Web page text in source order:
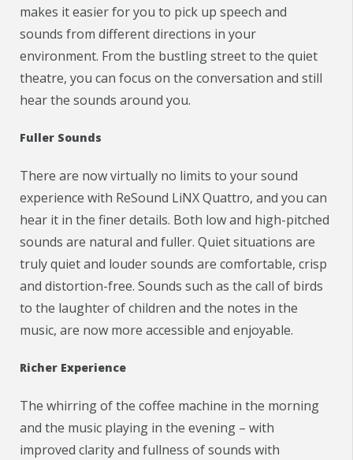
CONTACT
makes it easier for you to pick up speech and
sounds from different directions in your
environment. From the bustling street to the quiet
theatre, you can focus on the conversation and still
hear the sounds around you.
Fuller Sounds
There are now virtually no limits to your sound
experience with ReSound LiNX Quattro, and you can
hear it in the finer details. Both low and high-pitched
sounds are natural and fuller. Quiet situations are
truly quiet and louder sounds are comfortable, crisp
and distortion-free. Sounds such as the call of birds
to the laughter of children and the notes in the
music, are now more accessible and enjoyable.
Richer Experience
The whirring of the coffee machine in the morning
and the music playing in the evening – with
improved clarity and fullness of sounds with